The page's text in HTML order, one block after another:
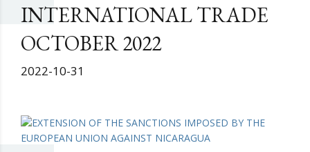
INTERNATIONAL TRADE
OCTOBER 2022
2022-10-31